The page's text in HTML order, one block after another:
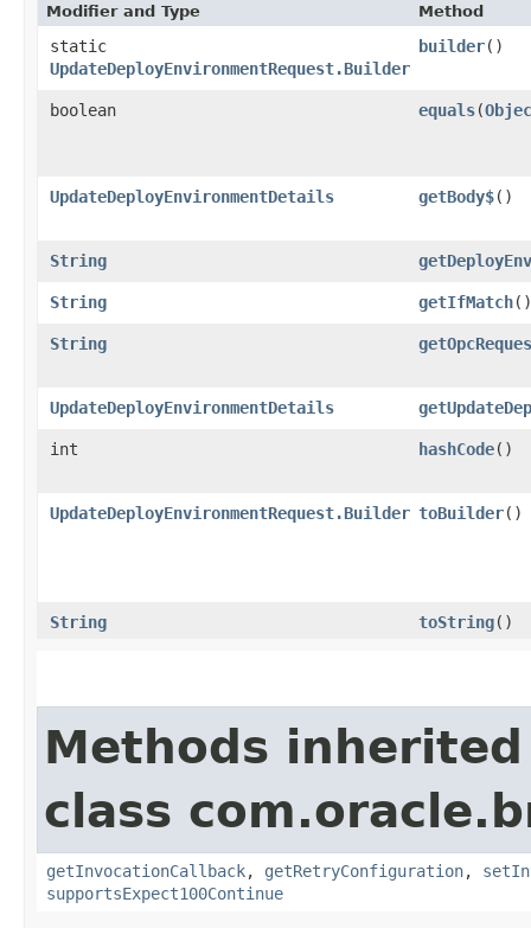
Modifier and Type Method
static
UpdateDeployEnvironmentRequest.Builder
builder()
boolean equals​(
UpdateDeployEnvironmentDetails getBody$()
String
String getIfMatch()
String
UpdateDeployEnvironmentDetails
int hashCode()
UpdateDeployEnvironmentRequest.Builder toBuilder()
String toString()
Methods
class
getInvocationCallback, getRetryConfiguration,
supportsExpect100Continue